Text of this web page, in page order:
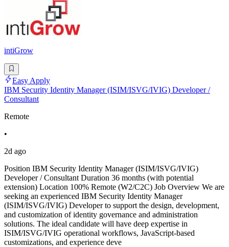
intiGrow
Easy Apply
IBM Security Identity Manager (ISIM/ISVG/IVIG) Developer /
Consultant
Remote
•
2d ago
Position IBM Security Identity Manager (ISIM/ISVG/IVIG)
Developer / Consultant Duration 36 months (with potential
extension) Location 100% Remote (W2/C2C) Job Overview We are
seeking an experienced IBM Security Identity Manager
(ISIM/ISVG/IVIG) Developer to support the design, development,
and customization of identity governance and administration
solutions. The ideal candidate will have deep expertise in
ISIM/ISVG/IVIG operational workflows, JavaScript-based
customizations, and experience deve